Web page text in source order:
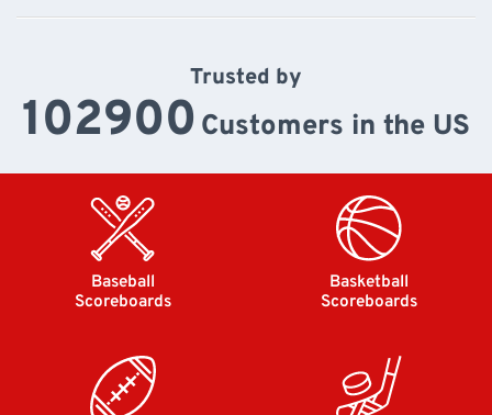
Trusted by
102900 Customers in the US
Baseball
Scoreboards
Basketball
Scoreboards